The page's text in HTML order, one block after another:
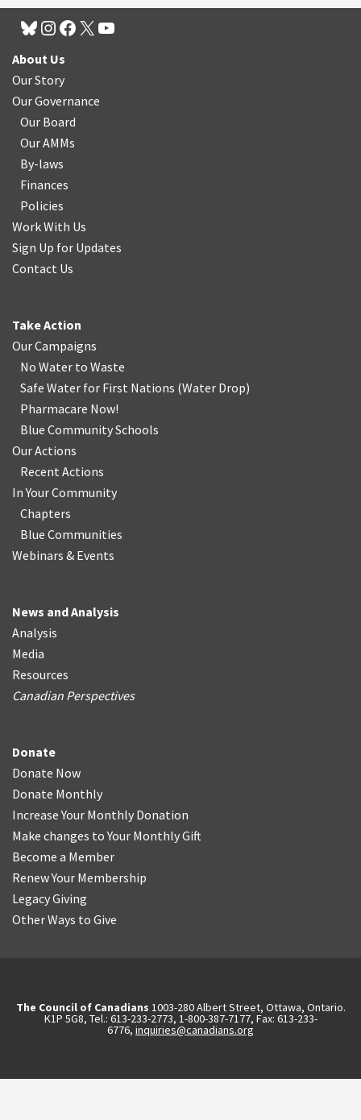
About Us
Our Story
Our Governance
Our Board
Our AMMs
By-laws
Finances
Policies
Work With Us
Sign Up for Updates
Contact Us
Take Action
Our Campaigns
No Water to Waste
Safe Water for First Nations (Water Drop)
Pharmacare Now!
Blue Community Schools
Our Actions
Recent Actions
In Your Community
Chapters
Blue Communities
Webinars & Events
News and Analysis
Analysis
Media
Resources
Canadian Perspectives
Donate
Donate Now
Donate Monthly
Increase Your Monthly Donation
Make changes to Your Monthly Gift
Become a Member
Renew Your Membership
Legacy Giving
Other Ways to Give
The Council of Canadians 1003-280 Albert Street, Ottawa, Ontario.
K1P 5G8, Tel.: 613-233-2773, 1-800-387-7177, Fax: 613-233-
6776, inquiries@canadians.org